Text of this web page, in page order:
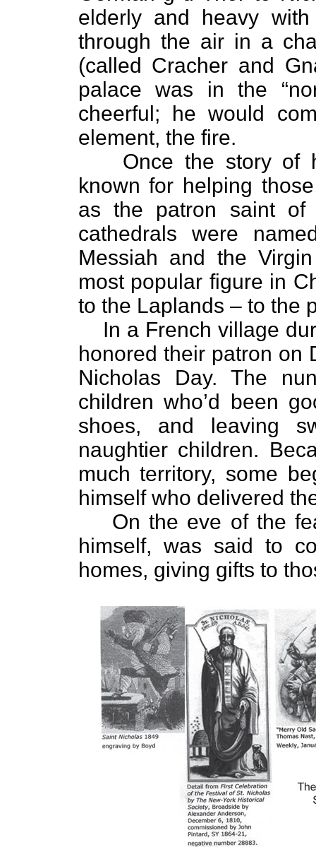
elderly and heavy
through the air in a
(called Cracher and
palace was in the
cheerful; he would
element, the fire.
Once the story of
known for helping
as the patron saint of
cathedrals were
Messiah and the
most popular figure in
to the Laplands – to the
In a French village
honored their patron on
Nicholas Day. The
children who’d been
shoes, and leaving
naughtier children.
much territory, some
himself who delivered
On the eve of the
himself, was said to
homes, giving gifts to